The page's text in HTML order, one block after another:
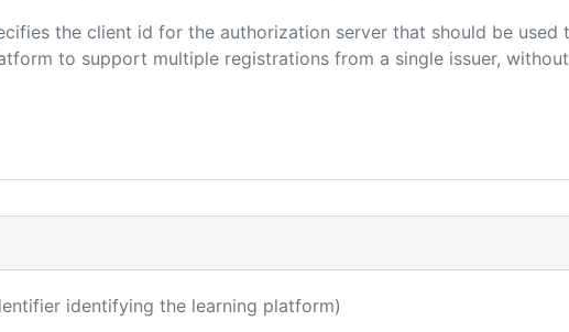
the client id for the authorization server that should be used
to support multiple registrations from a single issuer,
identifying the learning platform)